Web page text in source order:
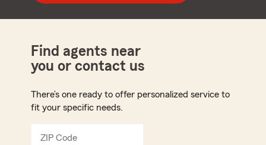
Find agents near
you or contact us
There’s one ready to offer personalized service to
fit your specific needs.
ZIP Code